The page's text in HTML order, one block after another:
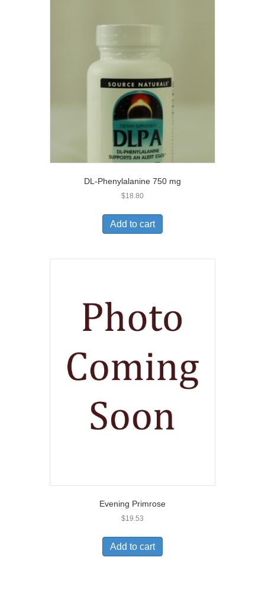
DL-Phenylalanine 750 mg
$18.80
Add to cart
Evening Primrose
$19.53
Add to cart